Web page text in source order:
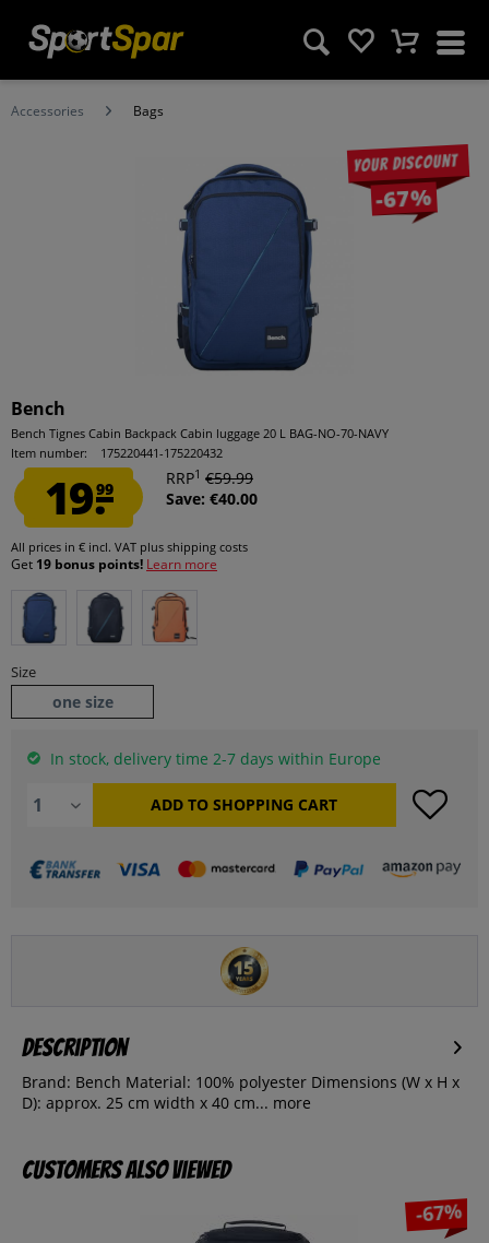
Accessories Bags
Your discount
-67%
Bench
Bench Tignes Cabin Backpack Cabin luggage 20 L BAG-NO-70-NAVY
Item number:
175220441-175220432
19.99
RRP1 €59.99
Save: €40.00
All prices in € incl. VAT plus shipping costs
Get 19 bonus points! Learn more
Size
one size
In stock, delivery time 2-7 days within Europe
ADD TO SHOPPING CART
Description
Brand: Bench Material: 100% polyester Dimensions (W x H x
D): approx. 25 cm width x 40 cm... more
Customers also viewed
-67%